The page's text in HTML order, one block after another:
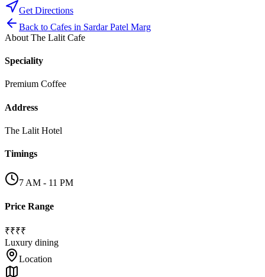
Get Directions
Back to Cafes in Sardar Patel Marg
About The Lalit Cafe
Speciality
Premium Coffee
Address
The Lalit Hotel
Timings
7 AM - 11 PM
Price Range
₹₹₹₹
Luxury dining
Location